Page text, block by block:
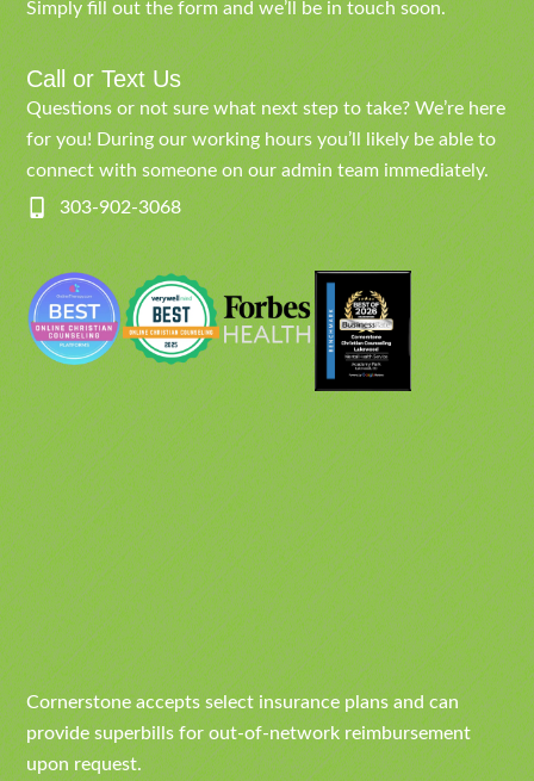
Simply fill out the form and we’ll be in touch soon.
Call or Text Us
Questions or not sure what next step to take? We’re here
for you! During our working hours you’ll likely be able to
connect with someone on our admin team immediately.
303-902-3068
Cornerstone accepts select insurance plans and can
provide superbills for out-of-network reimbursement
upon request.